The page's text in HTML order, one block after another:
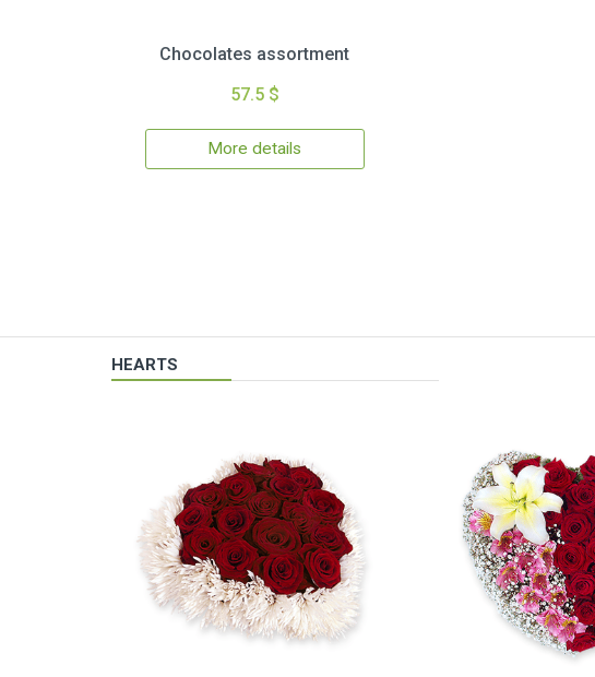
Chocolates assortment
57.5 $
More details
HEARTS